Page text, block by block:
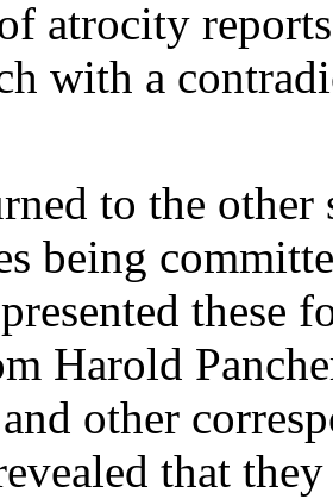
atrocity
with a
to the
being
these
Harold
other
that